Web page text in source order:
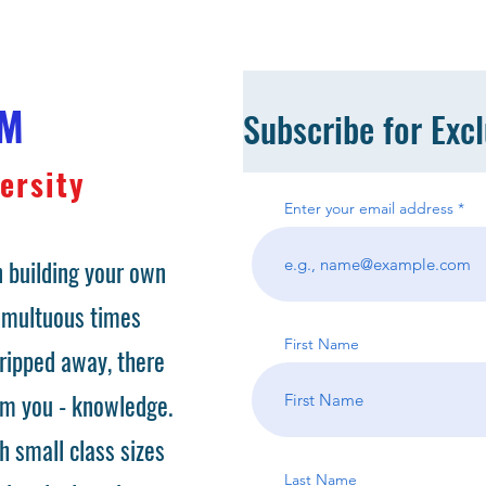
your own
times
away, there
you - knowledge.
small class sizes
Subscribe for
Enter your email address
First Name
Last Name